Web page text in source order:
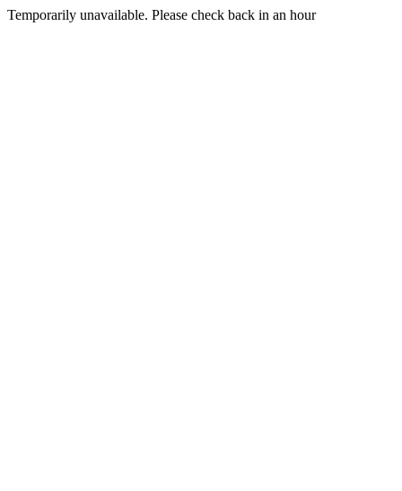
Temporarily unavailable. Please check back in an hour